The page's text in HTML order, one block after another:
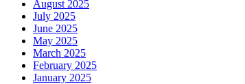
August 2025
July 2025
June 2025
May 2025
March 2025
February 2025
January 2025